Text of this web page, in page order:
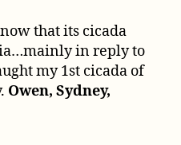
that its cicada
in reply to
my 1st cicada of
Owen, Sydney,